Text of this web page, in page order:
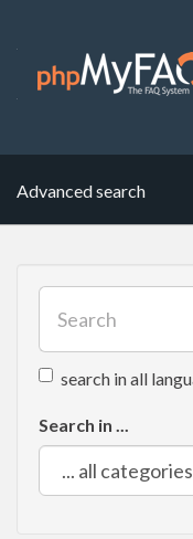
Advanced search
search in all
Search in ...